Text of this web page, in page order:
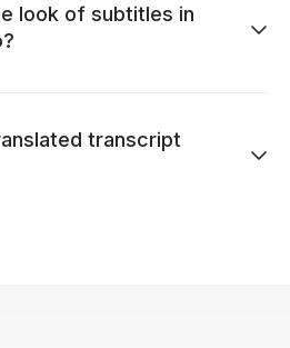
look of subtitles in
transcript